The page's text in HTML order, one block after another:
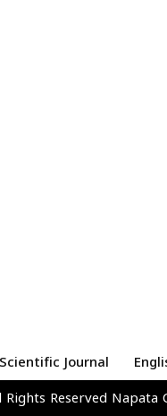
Scientific Journal
Rights Reserved Napata